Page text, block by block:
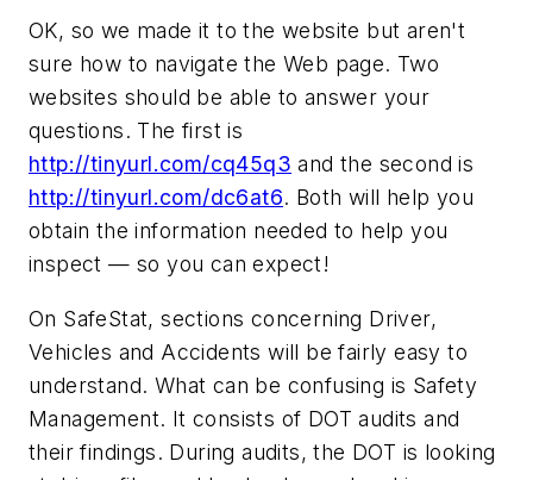
OK, so we made it to the website but aren't
sure how to navigate the Web page. Two
websites should be able to answer your
questions. The first is
http://tinyurl.com/cq45q3 and the second is
http://tinyurl.com/dc6at6. Both will help you
obtain the information needed to help you
inspect — so you can expect!
On SafeStat, sections concerning Driver,
Vehicles and Accidents will be fairly easy to
understand. What can be confusing is Safety
Management. It consists of DOT audits and
their findings. During audits, the DOT is looking